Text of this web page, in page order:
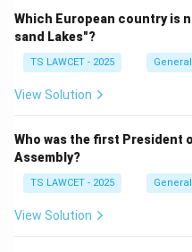
Step 2:Determining the
darkness.
Step 3:Concluding the
The word "equinox" is
'aequus' means equal and
Which European country is
sand Lakes"?
TS LAWCET - 2025
View Solution
Who was the first President
Assembly?
TS LAWCET - 2025
View Solution